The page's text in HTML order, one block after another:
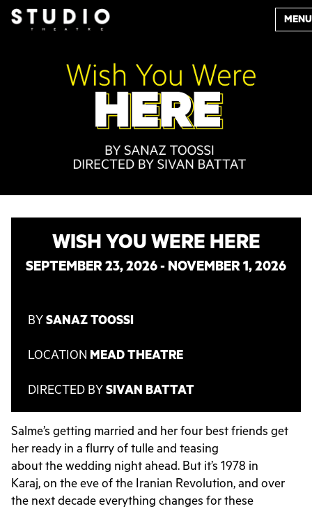
MENU
WISH YOU WERE HERE
SEPTEMBER 23, 2026 - NOVEMBER 1, 2026
BY SANAZ TOOSSI
LOCATION MEAD THEATRE
DIRECTED BY SIVAN BATTAT
Salme’s getting married and her four best friends get
her ready in a flurry of tulle and teasing
about the wedding night ahead. But it’s 1978 in
Karaj, on the eve of the Iranian Revolution, and over
the next decade everything changes for these